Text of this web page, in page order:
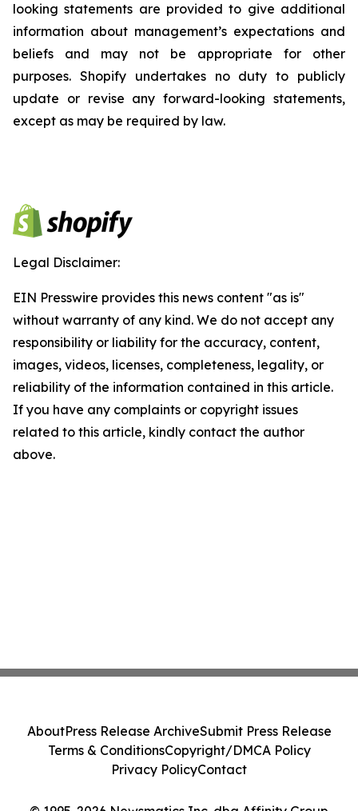
looking statements are provided to give additional
information about management’s expectations and
beliefs and may not be appropriate for other
purposes. Shopify undertakes no duty to publicly
update or revise any forward-looking statements,
except as may be required by law.
Legal Disclaimer:
EIN Presswire provides this news content "as is"
without warranty of any kind. We do not accept any
responsibility or liability for the accuracy, content,
images, videos, licenses, completeness, legality, or
reliability of the information contained in this article.
If you have any complaints or copyright issues
related to this article, kindly contact the author
above.
AboutPress Release ArchiveSubmit Press Release
Terms & ConditionsCopyright/DMCA Policy
Privacy PolicyContact